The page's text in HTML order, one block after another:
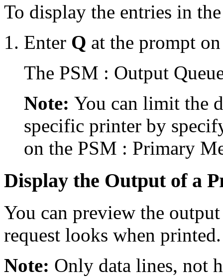
To display the entries in
Enter Q at the prompt
The PSM : Output
Note: You can limit the
specific printer by
on the PSM : Primary
Display the Output of a
You can preview the
request looks when printed.
Note: Only data lines, not